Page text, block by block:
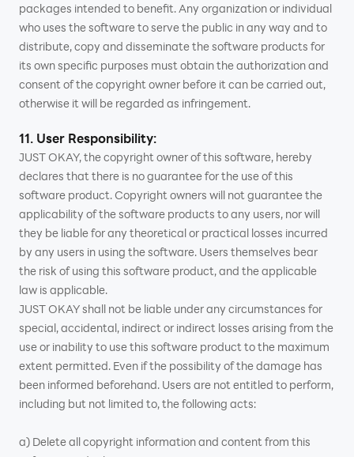
packages intended to benefit. Any organization or individual
who uses the software to serve the public in any way and to
distribute, copy and disseminate the software products for
its own specific purposes must obtain the authorization and
consent of the copyright owner before it can be carried out,
otherwise it will be regarded as infringement.
11. User Responsibility:
JUST OKAY, the copyright owner of this software, hereby
declares that there is no guarantee for the use of this
software product. Copyright owners will not guarantee the
applicability of the software products to any users, nor will
they be liable for any theoretical or practical losses incurred
by any users in using the software. Users themselves bear
the risk of using this software product, and the applicable
law is applicable.
JUST OKAY shall not be liable under any circumstances for
special, accidental, indirect or indirect losses arising from the
use or inability to use this software product to the maximum
extent permitted. Even if the possibility of the damage has
been informed beforehand. Users are not entitled to perform,
including but not limited to, the following acts:
a) Delete all copyright information and content from this